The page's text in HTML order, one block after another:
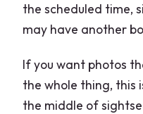
the scheduled time,
may have another
If you want photos
the whole thing, this
the middle of